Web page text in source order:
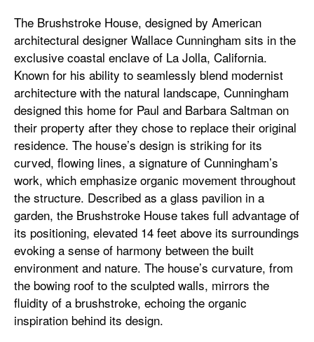
The Brushstroke House, designed by American
architectural designer Wallace Cunningham sits in the
exclusive coastal enclave of La Jolla, California.
Known for his ability to seamlessly blend modernist
architecture with the natural landscape, Cunningham
designed this home for Paul and Barbara Saltman on
their property after they chose to replace their original
residence. The house’s design is striking for its
curved, flowing lines, a signature of Cunningham’s
work, which emphasize organic movement throughout
the structure. Described as a glass pavilion in a
garden, the Brushstroke House takes full advantage of
its positioning, elevated 14 feet above its surroundings
evoking a sense of harmony between the built
environment and nature. The house’s curvature, from
the bowing roof to the sculpted walls, mirrors the
fluidity of a brushstroke, echoing the organic
inspiration behind its design.